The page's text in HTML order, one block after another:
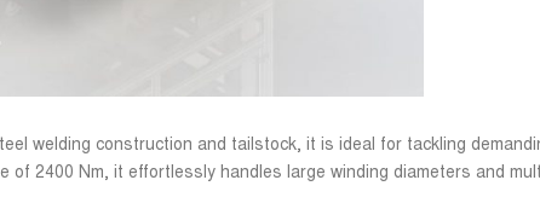
welding construction and tailstock, it is ideal for tackling
2400 Nm, it effortlessly handles large winding diameters and